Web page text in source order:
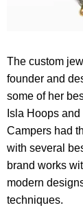
The custom
founder and
some of her
Isla Hoops and
Campers had
with several
brand works
modern
techniques.